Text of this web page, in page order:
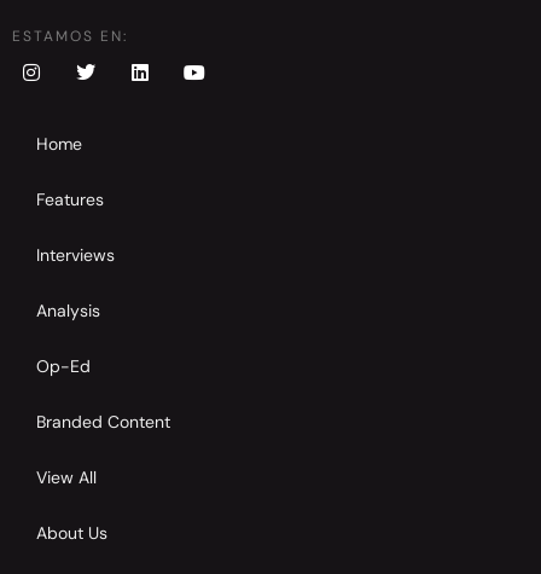
ESTAMOS EN:
Home
Features
Interviews
Analysis
Op-Ed
Branded Content
View All
About Us